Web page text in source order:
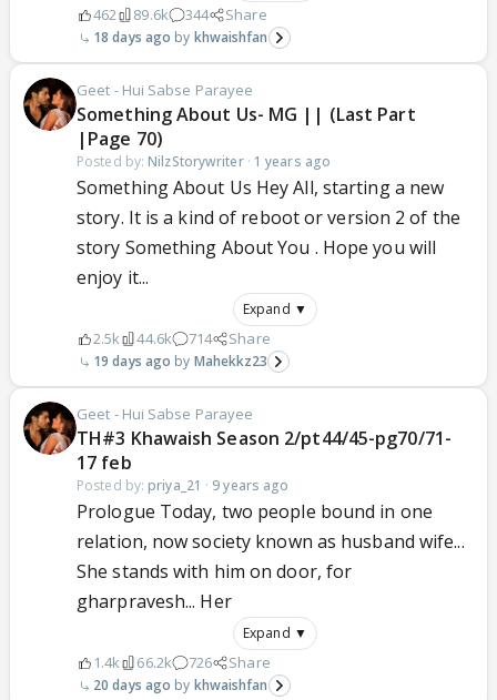
462 89.6k 344 Share
18 days ago khwaishfan
Geet - Hui Sabse Parayee
Something About Us- MG || (Last Part
|Page 70)
Posted by: NilzStorywriter· 1 years ago
Something About Us Hey All, starting a new
story. It is a kind of reboot or version 2 of the
story Something About You . Hope you will
enjoy it...
Expand ▼
2.5k 44.6k 714 Share
19 days ago Mahekkz23
Geet - Hui Sabse Parayee
TH#3 Khawaish Season 2/pt44/45-pg70/71-
17 feb
Posted by: priya_21 · 9 years ago
Prologue Today, two people bound in one
relation, now society known as husband wife...
She stands with him on door, for
gharpravesh... Her
Expand ▼
1.4k 66.2k 726 Share
20 days ago khwaishfan